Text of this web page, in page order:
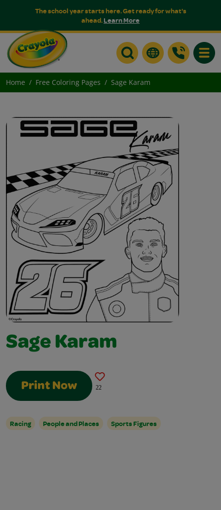
The school year starts here. Get ready for what's
ahead.Learn More
Home Free Coloring Pages Sage Karam
Sage Karam
Print Now 22
Racing People and Places Sports Figures